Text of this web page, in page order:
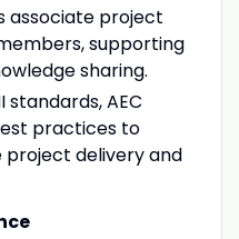
associate project
supporting
sharing.
AEC
practices to
project delivery and